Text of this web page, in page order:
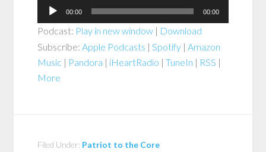
Audio
Player
00:00 00:00
Podcast: Play in new window | Download
Subscribe:Apple Podcasts |Spotify |Amazon
Music | Pandora | iHeartRadio |TuneIn | RSS |
More
Filed Under: Patriot to the Core